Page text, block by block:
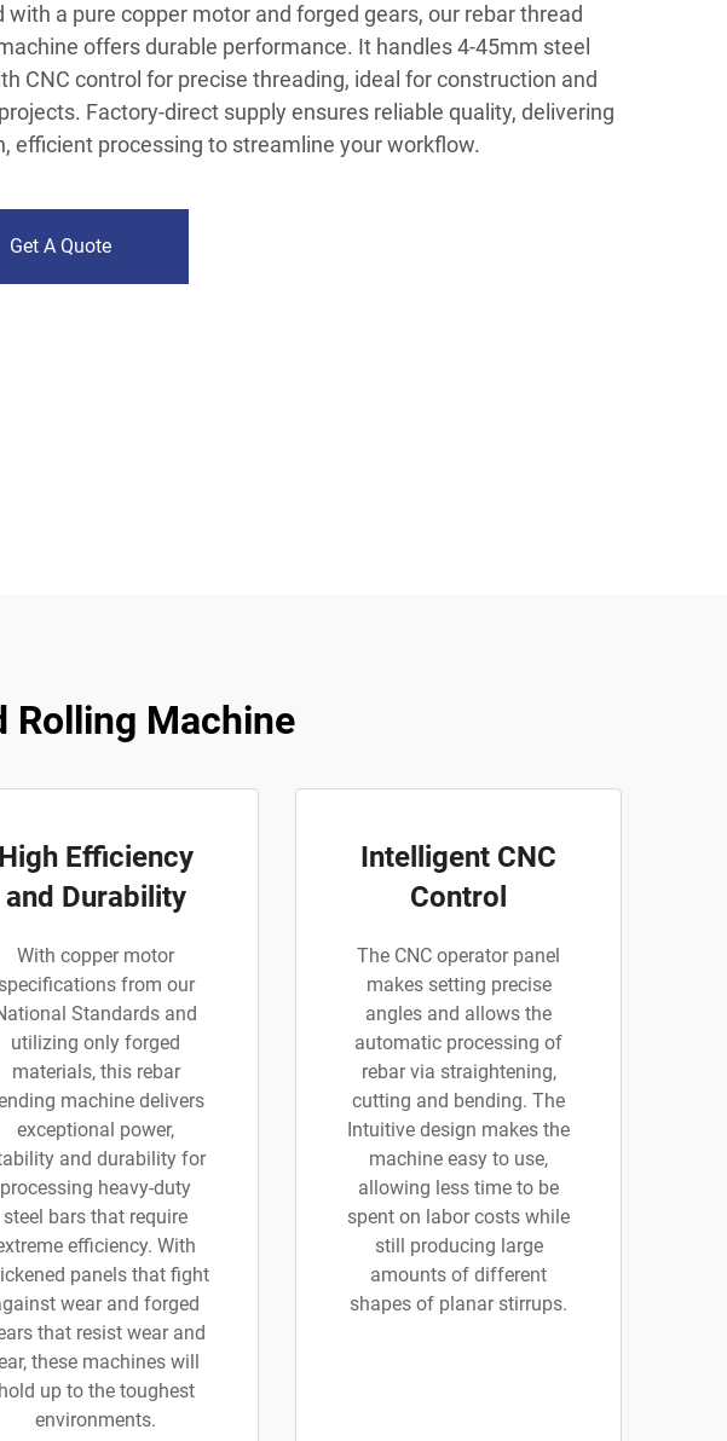
with a pure copper motor and forged gears, our rebar thread
offers durable performance. It handles 4-45mm steel
CNC control for precise threading, ideal for construction and
Factory-direct supply ensures reliable quality, delivering
efficient processing to streamline your workflow.
Get A Quote
Rolling Machine
High Efficiency
and Durability
With copper motor
specifications from our
Standards and
utilizing only forged
materials, this rebar
machine delivers
exceptional power,
and durability for
processing heavy-duty
steel bars that require
efficiency. With
panels that fight
wear and forged
that resist wear and
these machines will
hold up to the toughest
environments.
Intelligent CNC
Control
The CNC operator panel
makes setting precise
angles and allows the
automatic processing of
rebar via straightening,
cutting and bending. The
Intuitive design makes the
machine easy to use,
allowing less time to be
spent on labor costs while
still producing large
amounts of different
shapes of planar stirrups.